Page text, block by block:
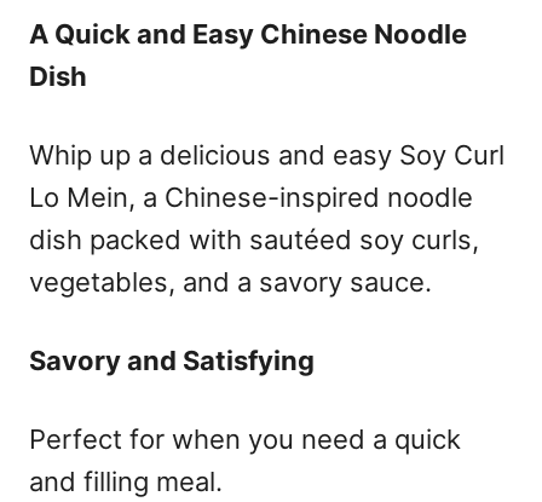
A Quick and Easy Chinese Noodle
Dish
Whip up a delicious and easy Soy Curl
Lo Mein, a Chinese-inspired noodle
dish packed with sautéed soy curls,
vegetables, and a savory sauce.
Savory and Satisfying
Perfect for when you need a quick
and filling meal.